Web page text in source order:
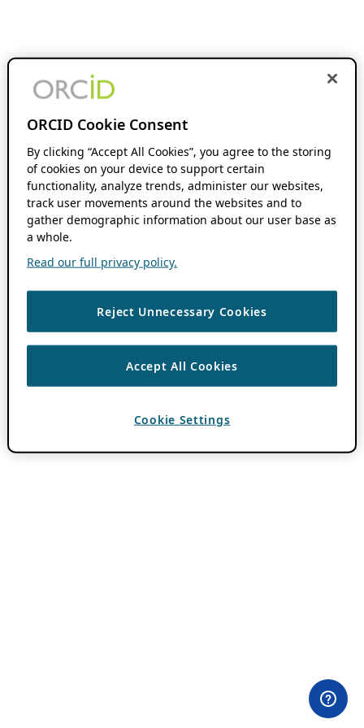
ORCID Cookie Consent
By clicking “Accept All Cookies”, you agree to the storing
of cookies on your device to support certain
functionality, analyze trends, administer our websites,
track user movements around the websites and to
gather demographic information about our user base as
a whole.
Read our full privacy policy.
Reject Unnecessary Cookies
Accept All Cookies
Cookie Settings